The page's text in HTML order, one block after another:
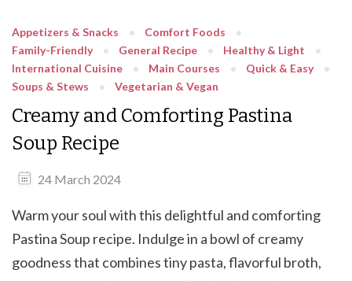
Appetizers & Snacks
Comfort Foods
Family-Friendly
General Recipe
Healthy & Light
International Cuisine
Main Courses
Quick & Easy
Soups & Stews
Vegetarian & Vegan
Creamy and Comforting Pastina
Soup Recipe
24 March 2024
Warm your soul with this delightful and comforting
Pastina Soup recipe. Indulge in a bowl of creamy
goodness that combines tiny pasta, flavorful broth,